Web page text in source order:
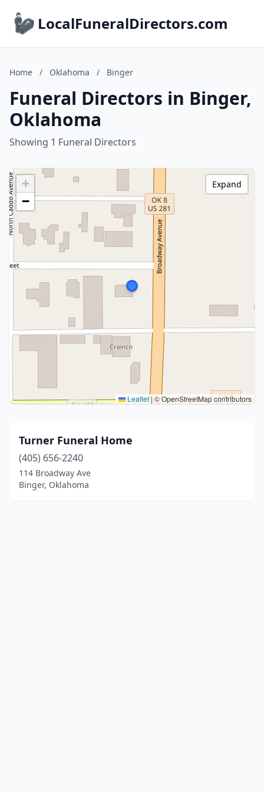
LocalFuneralDirectors.com
Home / Oklahoma / Binger
Funeral Directors in Binger,
Oklahoma
Showing 1 Funeral Directors
+
−
Leaflet | © OpenStreetMap contributors
Expand
Turner Funeral Home
(405) 656-2240
114 Broadway Ave
Binger, Oklahoma